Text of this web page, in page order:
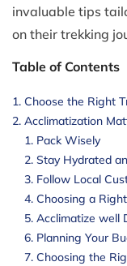
invaluable tips
on their trekking
Table of Contents
Choose the Right
Acclimatization
Pack Wisely
Stay Hydrated
Follow Local
Choosing a
Acclimatize well
Planning Your
Choosing the